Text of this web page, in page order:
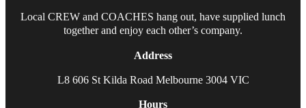
Local CREW and COACHES hang out, have supplied lunch
together and enjoy each other’s company.
Address
L8 606 St Kilda Road Melbourne 3004 VIC
Hours